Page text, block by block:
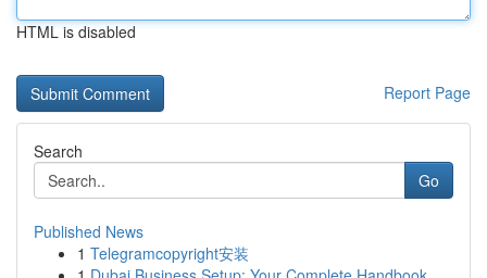
HTML is disabled
Report Page
Search
Go
Published News
1 Telegramcopyright安装